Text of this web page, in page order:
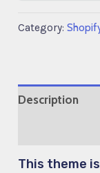
Category:
Description
This theme